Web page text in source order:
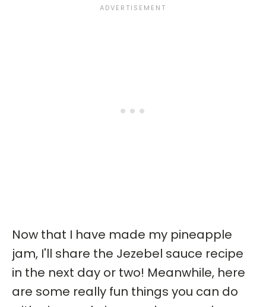
Now that I have made my pineapple
jam, I'll share the Jezebel sauce recipe
in the next day or two! Meanwhile, here
are some really fun things you can do